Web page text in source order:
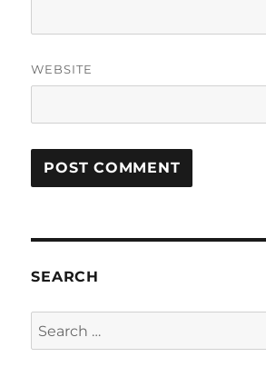
WEBSITE
SEARCH